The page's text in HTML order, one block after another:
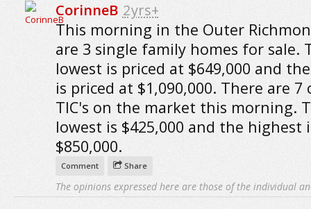
CorinneB 2yrs+
This morning in the Outer
are 3 single family homes for sale.
lowest is priced at $649,000 and
is priced at $1,090,000. There are 7
TIC's on the market this morning.
lowest is $425,000 and the highest
$850,000.
Comment Share
The opinions expressed here are those of the individual